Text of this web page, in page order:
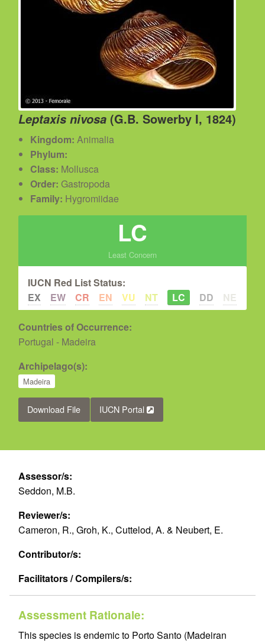
Leptaxis nivosa (G.B. Sowerby I, 1824)
Kingdom: Animalia
Phylum:
Class: Mollusca
Order: Gastropoda
Family: Hygromiidae
LC
Least Concern
IUCN Red List Status:
EX
EW CR EN VU NT LC DD NE
Countries of Occurrence:
Portugal - Madeira
Archipelago(s):
Madeira
Download File IUCN Portal
Assessor/s:
Seddon, M.B.
Reviewer/s:
Cameron, R., Groh, K., Cuttelod, A. & Neubert, E.
Contributor/s:
Facilitators / Compilers/s:
Assessment Rationale:
This species is endemic to Porto Santo (Madeiran